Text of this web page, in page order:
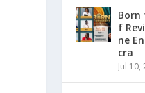
Born
f
ne
cra
Jul 10,